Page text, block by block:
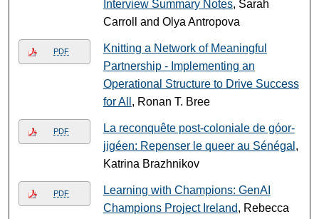
Interview Summary Notes, Sarah
Carroll and Olya Antropova
PDF
Knitting a Network of Meaningful
Partnership - Implementing an
Operational Structure to Drive Success
for All , Ronan T. Bree
PDF
La reconquête post-coloniale de góor-
jigéen: Repenser le queer au Sénégal ,
Katrina Brazhnikov
PDF
Learning with Champions: GenAI
Champions Project Ireland, Rebecca